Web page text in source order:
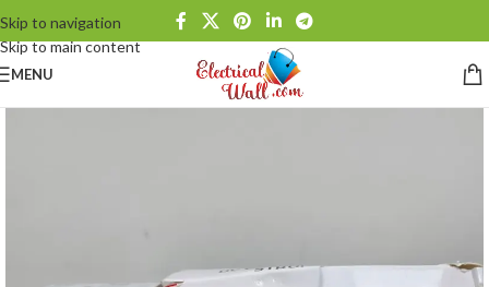
Skip to navigation
Skip to main content
MENU